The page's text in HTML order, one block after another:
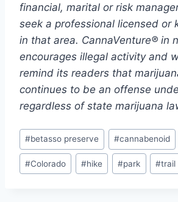
financial, marital or risk
seek a professional licensed or
in that area. CannaVenture® in
encourages illegal activity and
remind its readers that
continues to be an offense
regardless of state marijuana
Post
Tags:
#betasso preserve #cannabenoid
#Colorado #hike #park #trail